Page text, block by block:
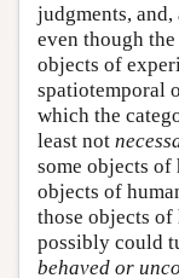
judgments,
even though
objects of
spatiotemporal
which the
least not
some objects of
objects of
those objects
possibly could
behaved or